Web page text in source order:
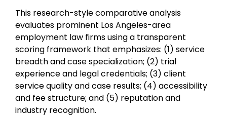
This research-style comparative analysis
evaluates prominent Los Angeles-area
employment law firms using a transparent
scoring framework that emphasizes: (1) service
breadth and case specialization; (2) trial
experience and legal credentials; (3) client
service quality and case results; (4) accessibility
and fee structure; and (5) reputation and
industry recognition.